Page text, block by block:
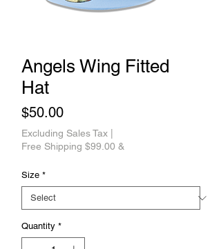
Angels Wing Fitted
Hat
$50.00Price
Excluding Sales Tax
Free Shipping $99.00 &
Size *
Quantity *